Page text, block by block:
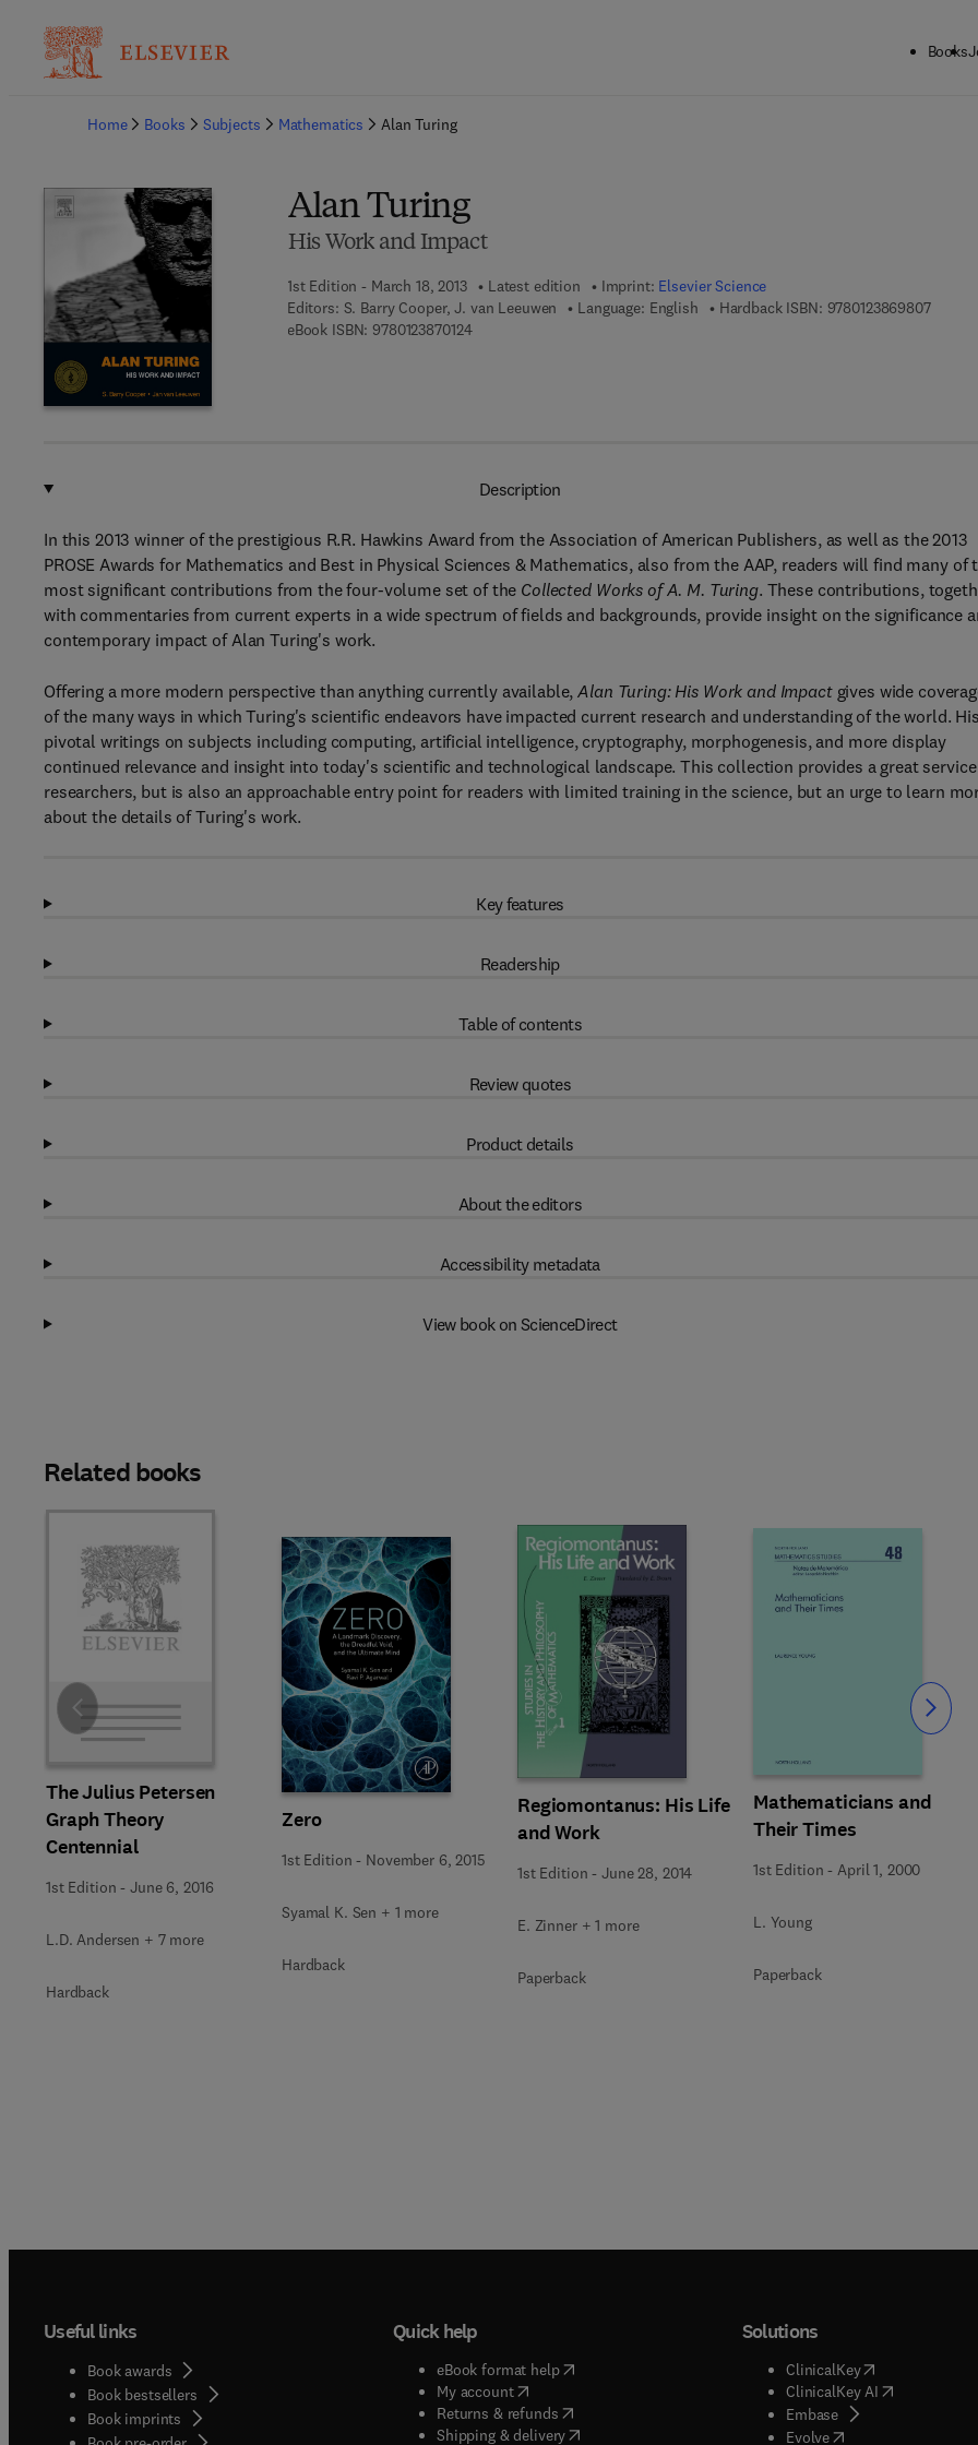
Books
Home
Books Subjects Mathematics Alan Turing
Alan Turing
His Work and Impact
1st Edition - March 18, 2013 Latest edition Imprint: Elsevier Science
Editors: S. Barry Cooper, J. van Leeuwen Language: English Hardback ISBN: 97801238698079 7 8 -
eBook ISBN: 97801238701249 7 8 - 0 - 1 2 - 3 8 7 0 1 2 - 4
Description
In this 2013 winner of the prestigious R.R. Hawkins Award from the Association of American Publishers, as well as the 2013
PROSE Awards for Mathematics and Best in Physical Sciences & Mathematics, also from the AAP, readers will find many of
most significant contributions from the four-volume set of the Collected Works of A. M. Turing. These contributions,
with commentaries from current experts in a wide spectrum of fields and backgrounds, provide insight on the significance
contemporary impact of Alan Turing's work.
Offering a more modern perspective than anything currently available,Alan Turing: His Work and Impactgives wide
of the many ways in which Turing's scientific endeavors have impacted current research and understanding of the world. His
pivotal writings on subjects including computing, artificial intelligence, cryptography, morphogenesis, and more display
continued relevance and insight into today's scientific and technological landscape. This collection provides a great
researchers, but is also an approachable entry point for readers with limited training in the science, but an urge to learn
about the details of Turing's work.
Key features
Readership
Table of contents
Review quotes
Product details
About the editors
Accessibility metadata
View book on ScienceDirect
Related books
The Julius Petersen
Graph Theory
Centennial
1st Edition -June 6, 2016
L.D. Andersen + 7 more
Hardback
Zero
1st Edition - November 6, 2015
Syamal K. Sen + 1 more
Hardback
Regiomontanus: His Life
and Work
1st Edition -June 28, 2014
E. Zinner + 1 more
Paperback
Mathematicians and
Their Times
1st Edition - April 1, 2000
L. Young
Paperback
Slide Slide
Useful links
Book awards
Book bestsellers
Book imprints
Quick help
eBook format help( opens in new tab/window
My account( opens in new tab/window
Returns & refunds( opens in new tab/window
Shipping & delivery(opens in new tab/window
Solutions
ClinicalKey(opens in new
ClinicalKey AI( opens in new
Embase( opens in new tab/
Evolve( opens in new tab/